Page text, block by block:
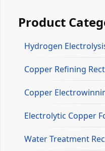
Product
Hydrogen
Copper Refining
Copper
Electrolytic Copper
Water Treatment